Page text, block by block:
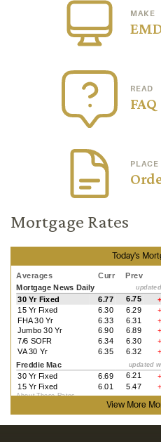
MAKE
READ
FAQ
PLACE
Mortgage Rates
Today's
View More